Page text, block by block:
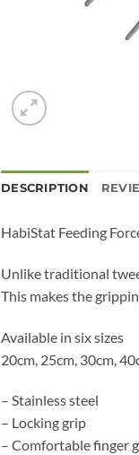
DESCRIPTION
HabiStat Feeding
Unlike traditional
This makes the
Available in six sizes
20cm, 25cm, 30cm,
– Stainless steel
– Locking grip
– Comfortable finger